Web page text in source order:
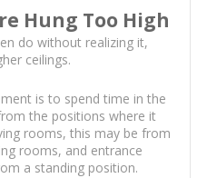
Hung Too High
do without realizing it,
ceilings.
is to spend time in the
the positions where it
rooms, this may be from
rooms, and entrance
a standing position.